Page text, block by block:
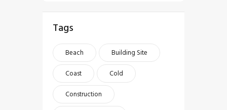
Tags
Beach
Building Site
Coast
Cold
Construction